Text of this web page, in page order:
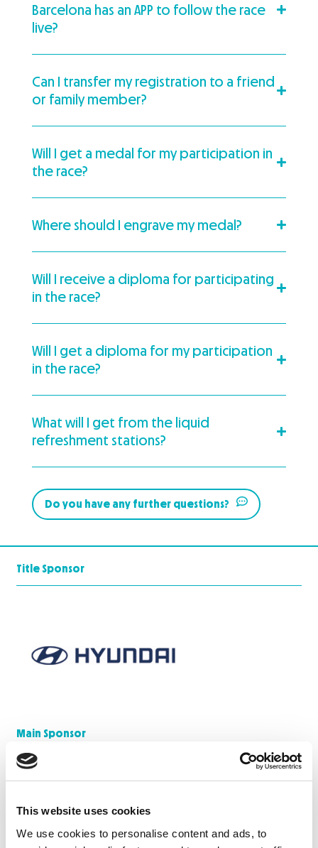
This website uses cookies
We use cookies to personalise content and ads, to
Barcelona has an APP to follow the race
live?
Can I transfer my registration to a friend
or family member?
Will I get a medal for my participation in
the race?
Where should I engrave my medal?
Will I receive a diploma for participating
in the race?
Will I get a diploma for my participation
in the race?
What will I get from the liquid
refreshment stations?
Do you have any further questions?
Title Sponsor
Main Sponsor